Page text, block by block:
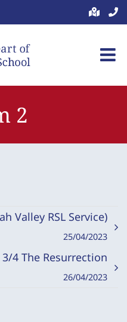
2
Valley RSL Service)
25/04/2023
3/4 The Resurrection
26/04/2023